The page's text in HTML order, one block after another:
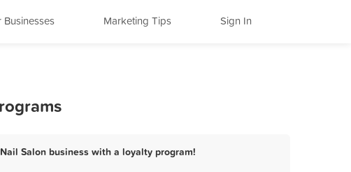
Businesses Marketing Tips Sign In
Salon business with a loyalty program!